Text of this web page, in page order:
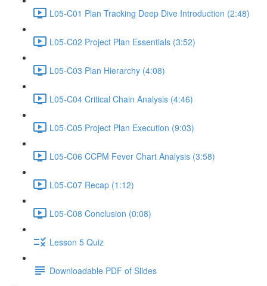
L05-C01 Plan Tracking Deep Dive Introduction (2:48)
L05-C02 Project Plan Essentials (3:52)
L05-C03 Plan Hierarchy (4:08)
L05-C04 Critical Chain Analysis (4:46)
L05-C05 Project Plan Execution (9:03)
L05-C06 CCPM Fever Chart Analysis (3:58)
L05-C07 Recap (1:12)
L05-C08 Conclusion (0:08)
Lesson 5 Quiz
Downloadable PDF of Slides